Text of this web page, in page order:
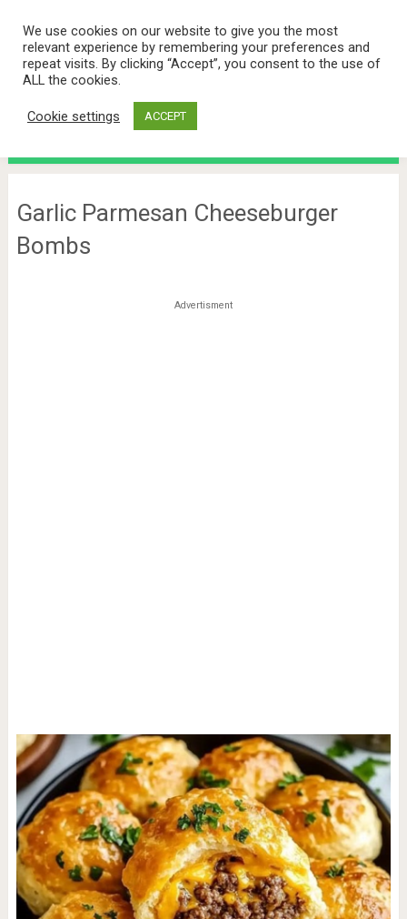
Garlic Parmesan Cheeseburger
Bombs
Advertisment
We use cookies on our website to give you the most
relevant experience by remembering your preferences and
repeat visits. By clicking “Accept”, you consent to the use of
ALL the cookies.
Cookie settings ACCEPT